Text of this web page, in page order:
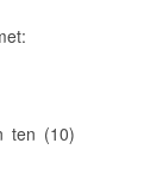
ten (10)